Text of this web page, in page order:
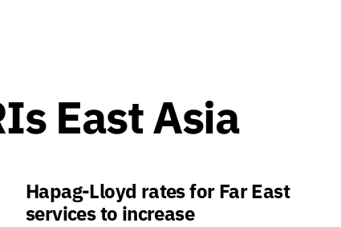
East Asia
Hapag-Lloyd rates for Far East
services to increase